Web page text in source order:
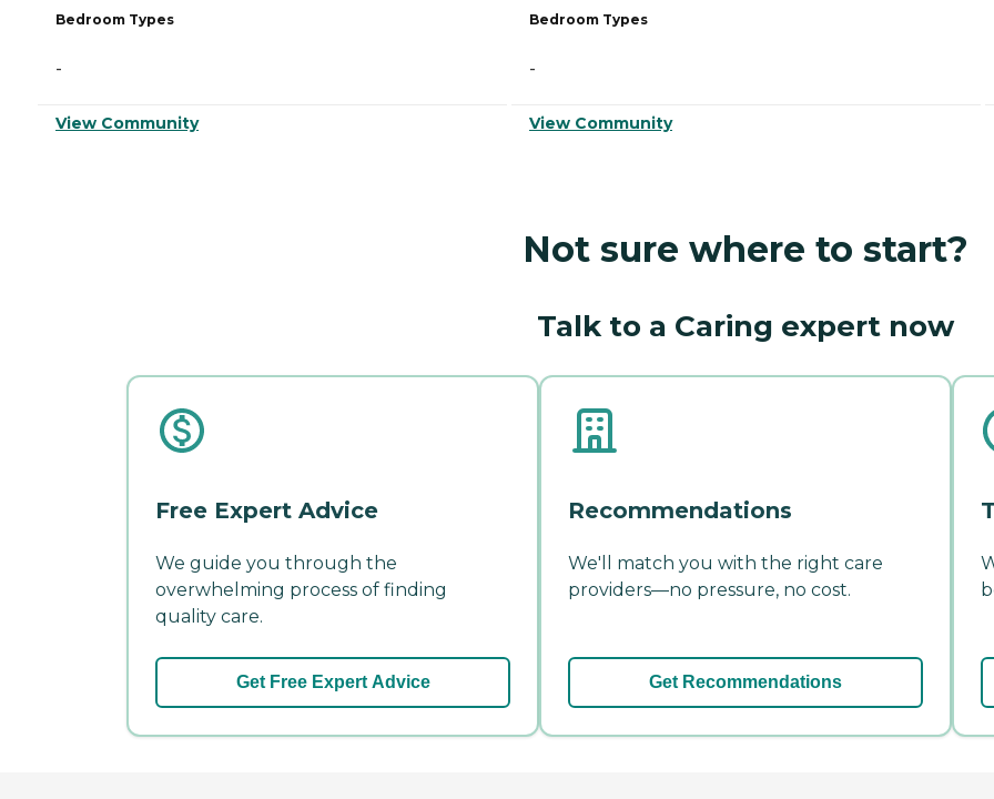
Bedroom Types
-
View Community
Bedroom Types
-
View Community
Not sure where to start?
Talk to a Caring expert now
Free Expert Advice
We guide you through the
overwhelming process of finding
quality care.
Get Free Expert Advice
Recommendations
We'll match you with the right care
providers—no pressure, no cost.
Get Recommendations